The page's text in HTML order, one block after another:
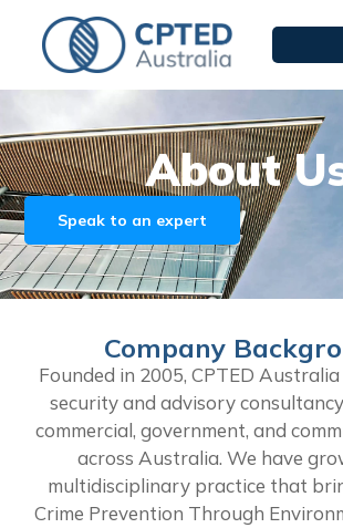
About
Speak to an expert
Company
Founded in 2005, CPTED
security and advisory
commercial, government, and
across Australia. We have
multidisciplinary practice that
Crime Prevention Through